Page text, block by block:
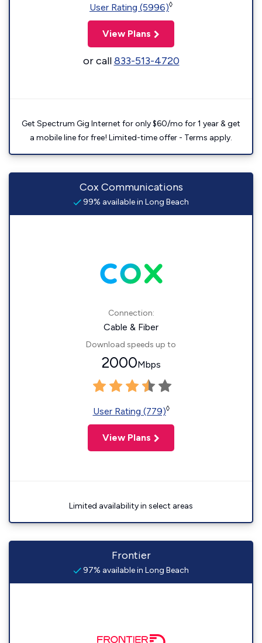
User Rating (5996)◊
View Plans
or call833-513-4720
Get Spectrum Gig Internet for only $60/mo for 1 year & get
a mobile line for free! Limited-time offer - Terms apply.
Cox Communications
99% available in Long Beach
Connection:
Cable & Fiber
Download speeds up to
2000Mbps
User Rating (779)◊
View Plans
Limited availability in select areas
Frontier
97% available in Long Beach